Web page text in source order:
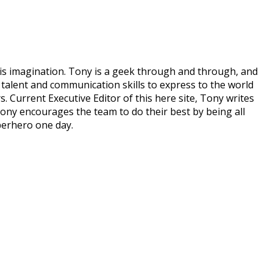
imagination. Tony is a geek through and through, and
and communication skills to express to the world
Current Executive Editor of this here site, Tony writes
encourages the team to do their best by being all
one day.